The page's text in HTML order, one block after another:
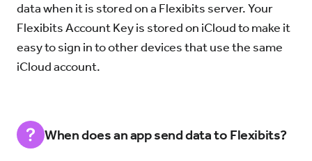
data when it is stored on a Flexibits server. Your
Flexibits Account Key is stored on iCloud to make it
easy to sign in to other devices that use the same
iCloud account.
When does an app send data to Flexibits?